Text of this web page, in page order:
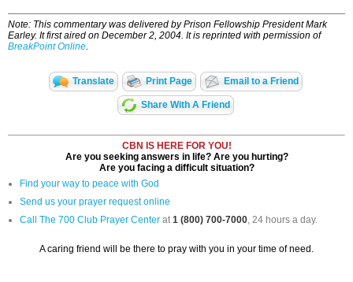
Note: This commentary was delivered by Prison Fellowship President Mark
Earley. It first aired on December 2, 2004. It is reprinted with permission of
BreakPoint Online.
Translate Print Page Email to a Friend
Share With A Friend
CBN IS HERE FOR YOU!
Are you seeking answers in life? Are you hurting?
Are you facing a difficult situation?
Find your way to peace with God
Send us your prayer request online
Call The 700 Club Prayer Center at1 (800) 700-7000, 24 hours a day.
A caring friend will be there to pray with you in your time of need.